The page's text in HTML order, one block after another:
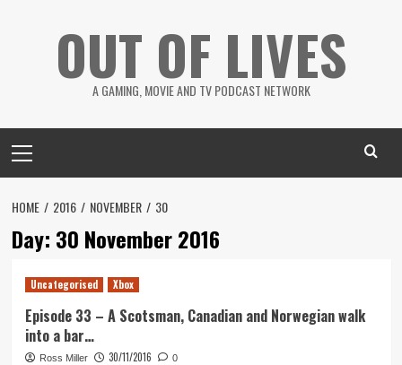
OUT OF LIVES
A GAMING, MOVIE AND TV PODCAST NETWORK
Menu
HOME 2016 NOVEMBER 30
Day: 30 November 2016
Uncategorised Xbox
Episode 33 – A Scotsman, Canadian and Norwegian walk
into a bar…
Ross Miller 30/11/2016 0